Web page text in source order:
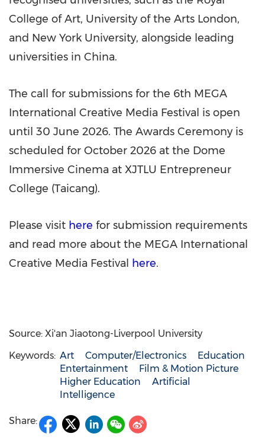
College of Art, University of the Arts London,
and New York University, alongside leading
universities in China.
The call for submissions for the 6th MEGA
International Creative Media Festival is open
until 30 June 2026. The Awards Ceremony is
scheduled for October 2026 at the Dome
Immersive Cinema at XJTLU Entrepreneur
College (Taicang).
Please visit here for submission requirements
and read more about the MEGA International
Creative Media Festival
here.
Source: Xi'an Jiaotong-Liverpool University
Keywords: Art Computer/Electronics
Education
Entertainment
Film & Motion Picture
Higher Education
Artificial
Intelligence
Share: